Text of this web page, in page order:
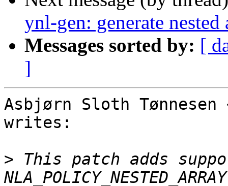
ynl-gen: generate
Messages sorted by: [
]
Asbjørn Sloth Tønnesen
writes:
> This patch adds